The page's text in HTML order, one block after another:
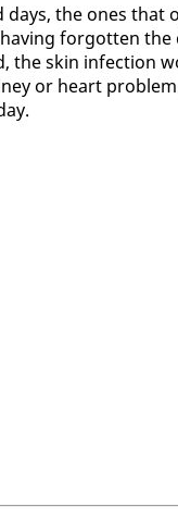
the ones that
for­got­ten the
the skin in­fec­tion
or heart